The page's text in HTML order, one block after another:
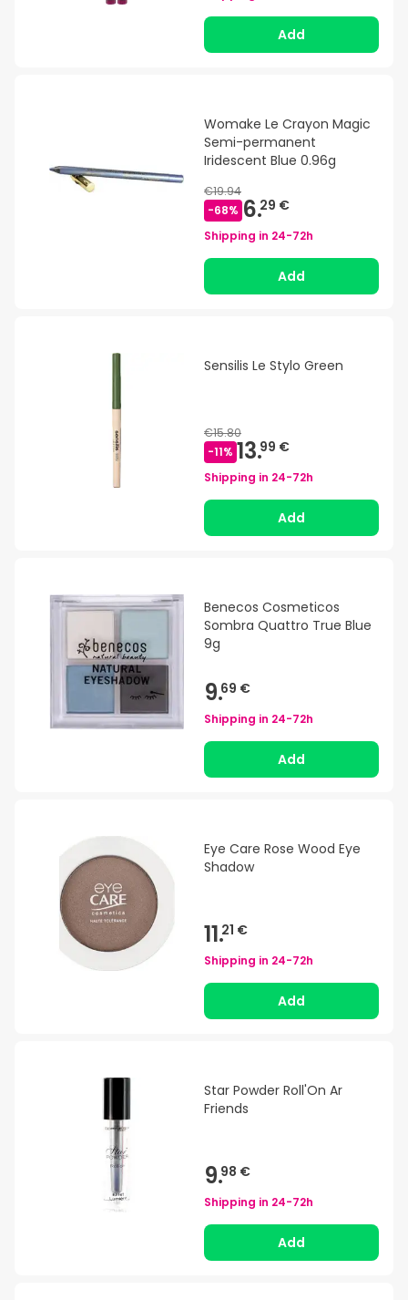
Add
Womake Le Crayon Magic
Semi-permanent
Iridescent Blue 0.96g
€19.94
-68% 6.29 €
Shipping in 24-72h
Add
Sensilis Le Stylo Green
€15.80
-11% 13.99 €
Shipping in 24-72h
Add
Benecos Cosmeticos
Sombra Quattro True Blue
9g
9.69 €
Shipping in 24-72h
Add
Eye Care Rose Wood Eye
Shadow
11.21 €
Shipping in 24-72h
Add
Star Powder Roll'On Ar
Friends
9.98 €
Shipping in 24-72h
Add